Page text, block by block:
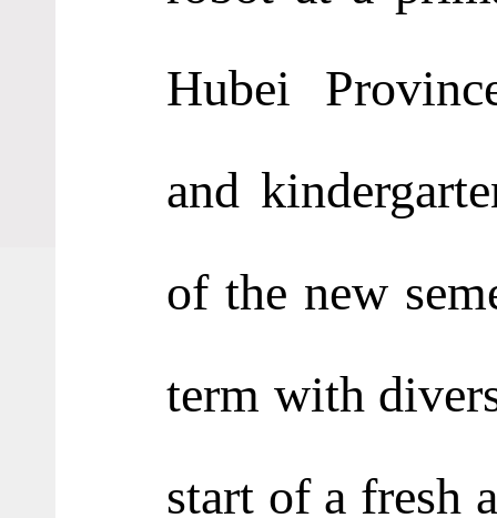
Hubei
and
of the new
term with
start of a fresh